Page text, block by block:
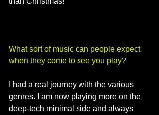
What sort of music can people expect
when they come to see you play?
I had a real journey with the various
genres. I am now playing more on the
deep-tech minimal side and always